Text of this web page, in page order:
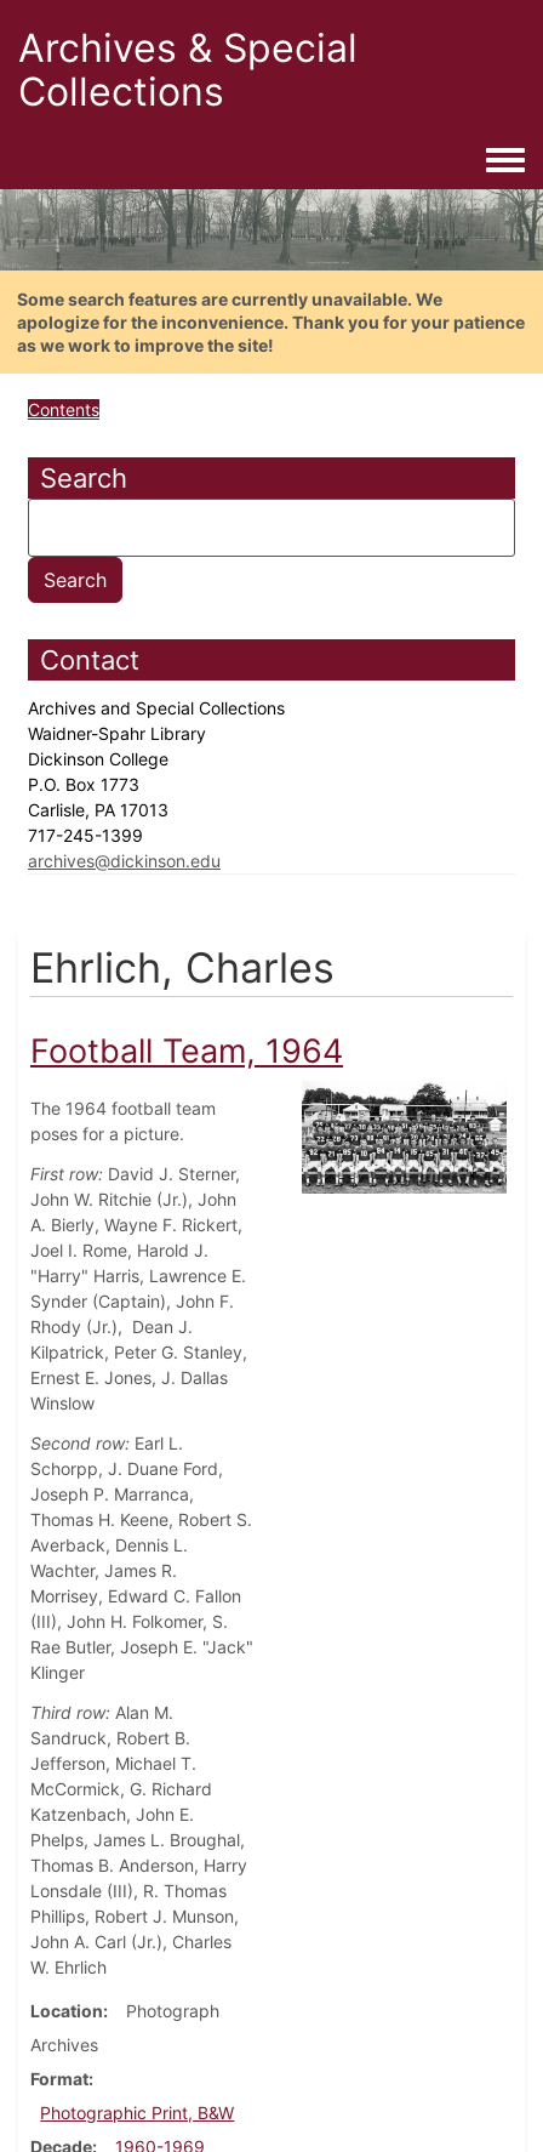
Archives & Special
Collections
Some search features are currently unavailable. We
apologize for the inconvenience. Thank you for your patience
as we work to improve the site!
Contents
Search
Contact
Archives and Special Collections
Waidner-Spahr Library
Dickinson College
P.O. Box 1773
Carlisle, PA 17013
717-245-1399
archives@dickinson.edu
Ehrlich, Charles
Football Team, 1964
The 1964 football team
poses for a picture.
First row: David J. Sterner,
John W. Ritchie (Jr.), John
A. Bierly, Wayne F. Rickert,
Joel I. Rome, Harold J.
"Harry" Harris, Lawrence E.
Synder (Captain), John F.
Rhody (Jr.), Dean J.
Kilpatrick, Peter G. Stanley,
Ernest E. Jones, J. Dallas
Winslow
Second row: Earl L.
Schorpp, J. Duane Ford,
Joseph P. Marranca,
Thomas H. Keene, Robert S.
Averback, Dennis L.
Wachter, James R.
Morrisey, Edward C. Fallon
(III), John H. Folkomer, S.
Rae Butler, Joseph E. "Jack"
Klinger
Third row: Alan M.
Sandruck, Robert B.
Jefferson, Michael T.
McCormick, G. Richard
Katzenbach, John E.
Phelps, James L. Broughal,
Thomas B. Anderson, Harry
Lonsdale (III), R. Thomas
Phillips, Robert J. Munson,
John A. Carl (Jr.), Charles
W. Ehrlich
Location
Photograph
Archives
Format
Photographic Print, B&W
Decade
1960-1969